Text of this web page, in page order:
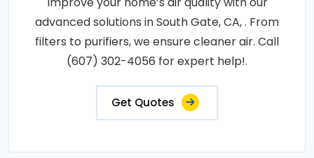
advanced solutions in South Gate, CA, . From
filters to purifiers, we ensure cleaner air. Call
(607) 302-4056 for expert help!.
Get Quotes